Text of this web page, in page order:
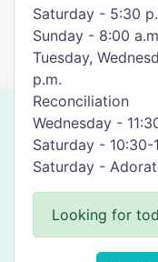
Saturday - 5:30
Sunday - 8:00
Tuesday,
p.m.
Reconciliation
Wednesday -
Saturday - 10:30-
Saturday -
Looking for